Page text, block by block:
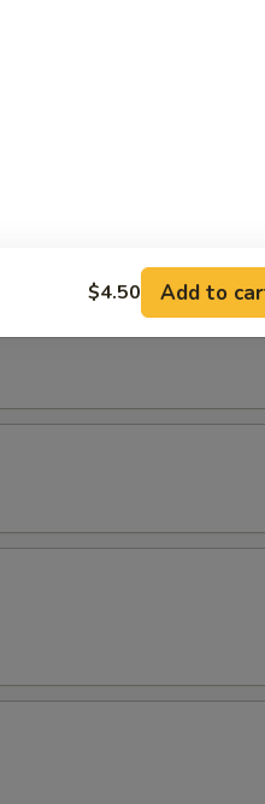
$4.50 Add to